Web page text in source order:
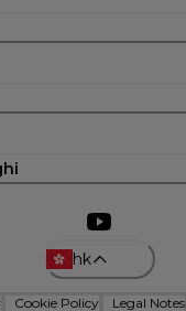
hk
Cookie Policy Legal Notes